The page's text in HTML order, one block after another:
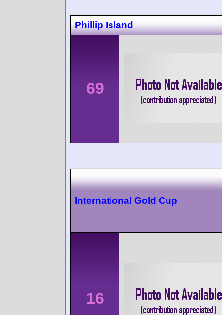
Phillip Island
69
International Gold Cup
16